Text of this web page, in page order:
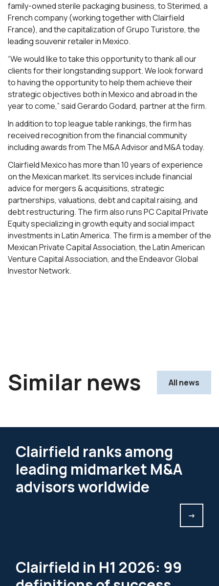
family-owned sterile packaging business, to Sterimed, a
French company (working together with Clairfield
France), and the capitalization of Grupo Turistore, the
leading souvenir retailer in Mexico.
“We would like to take this opportunity to thank all our
clients for their longstanding support. We look forward
to having the opportunity to help them achieve their
strategic objectives both in Mexico and abroad in the
year to come,” said Gerardo Godard, partner at the firm.
In addition to top league table rankings, the firm has
received recognition from the financial community
including awards from The M&A Advisor and M&A today.
Clairfield Mexico has more than 10 years of experience
on the Mexican market. Its services include financial
advice for mergers & acquisitions, strategic
partnerships, valuations, debt and capital raising, and
debt restructuring. The firm also runs PC Capital Private
Equity specializing in growth equity and social impact
investments in Latin America. The firm is a member of the
Mexican Private Capital Association, the Latin American
Venture Capital Association, and the Endeavor Global
Investor Network.
Similar news All news
Clairfield ranks among
leading midmarket M&A
advisors worldwide
->
Clairfield in H1 2026: 99